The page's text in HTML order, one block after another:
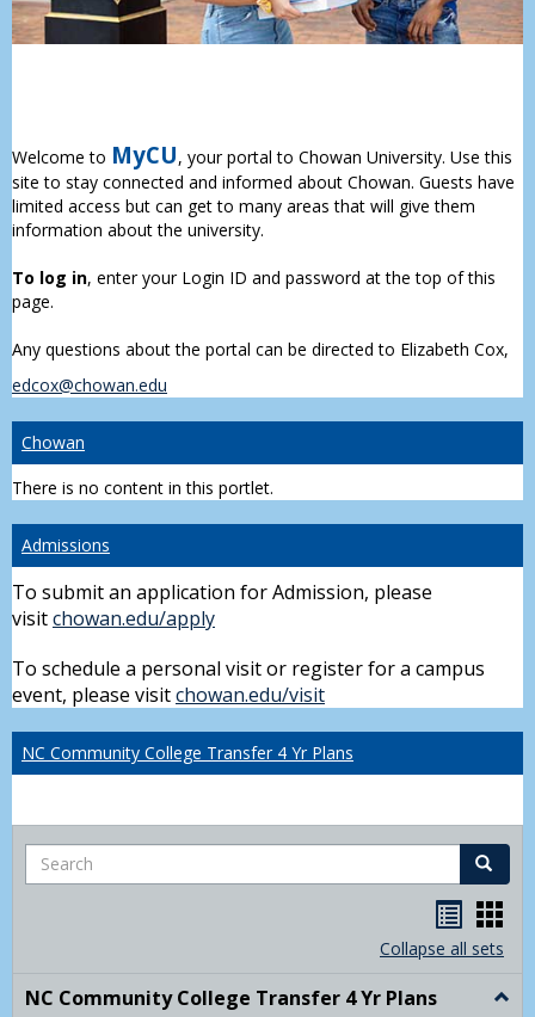
Welcome to MyCU, your portal to Chowan University. Use this
site to stay connected and informed about Chowan. Guests have
limited access but can get to many areas that will give them
information about the university.
To log in, enter your Login ID and password at the top of this
page.
Any questions about the portal can be directed to Elizabeth Cox,
edcox@chowan.edu
Chowan
There is no content in this portlet.
Admissions
To submit an application for Admission, please
visitchowan.edu/apply
To schedule a personal visit or register for a campus
event, please visitchowan.edu/visit
NC Community College Transfer 4 Yr Plans
Search Search
list
view
card
view
Collapse all sets
NC Community College Transfer 4 Yr Plans